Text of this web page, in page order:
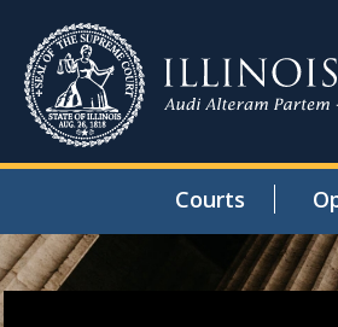
Courts